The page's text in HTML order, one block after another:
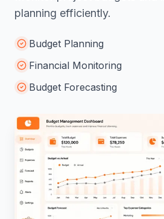
Budget
Monitor project budgets and
planning efficiently.
Budget Planning
Budget Forecasting